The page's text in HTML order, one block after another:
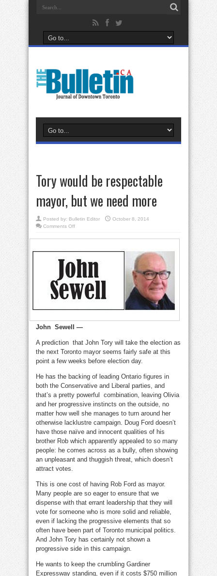
Tory would be respectable
mayor, but we need more
Posted by: Bulletin Editor
October 8, 2014
Comments Offon
mayor,
but
we
need
more
John Sewell —
A prediction that John Tory will take the election as
the next Toronto mayor seems fairly safe at this
point a few weeks before election day.
He has the backing of leading Ontario figures in
both the Conservative and Liberal parties, and
that’s a pretty powerful combination, leaving Olivia
and her progressive instincts on the outside, no
matter how well she manages to turn around her
otherwise lacklustre campaign. Doug Ford doesn’t
have those naïve and innocent qualities of his
brother Rob which apparently appealed to so many
people: he comes across as a bully, often showing
an unpleasant and thuggish threat, which doesn’t
attract votes.
This is one cost of having Rob Ford as mayor.
Many people are so eager to ensure that we
dispense with that errant leadership that they will
vote for someone who is more solid and reliable,
even if lacking the progressive elements that so
often have been part of Toronto municipal politics.
And John Tory has certainly not shown a
progressive side in this campaign.
He wants to keep the crumbling Gardiner
Expressway standing, even if it costs $750 million